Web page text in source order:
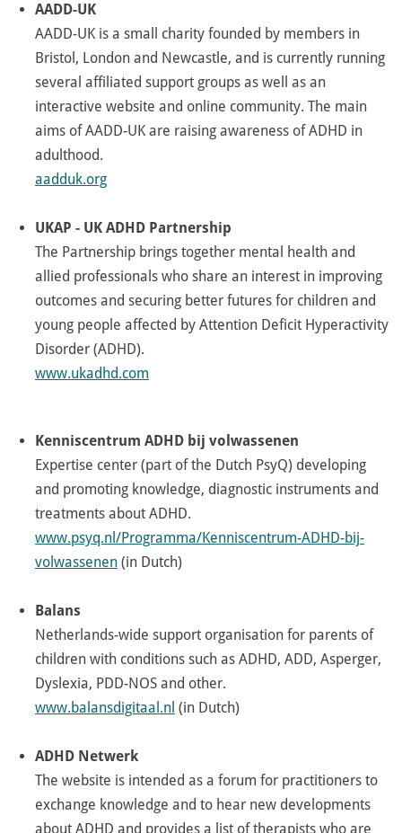
AADD-UK
AADD-UK is a small charity founded by members in
Bristol, London and Newcastle, and is currently running
several affiliated support groups as well as an
interactive website and online community. The main
aims of AADD-UK are raising awareness of ADHD in
adulthood.
aadduk.org
UKAP - UK ADHD Partnership
The Partnership brings together mental health and
allied professionals who share an interest in improving
outcomes and securing better futures for children and
young people affected by Attention Deficit Hyperactivity
Disorder (ADHD).
www.ukadhd.com
Kenniscentrum ADHD bij volwassenen
Expertise center (part of the Dutch PsyQ) developing
and promoting knowledge, diagnostic instruments and
treatments about ADHD.
www.psyq.nl/Programma/Kenniscentrum-ADHD-bij-
volwassenen (in Dutch)
Balans
Netherlands-wide support organisation for parents of
children with conditions such as ADHD, ADD, Asperger,
Dyslexia, PDD-NOS and other.
www.balansdigitaal.nl (in Dutch)
ADHD Netwerk
The website is intended as a forum for practitioners to
exchange knowledge and to hear new developments
about ADHD and provides a list of therapists who are